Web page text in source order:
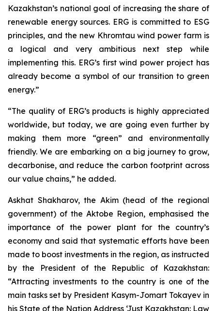
Kazakhstan’s national goal of increasing the share of
renewable energy sources. ERG is committed to ESG
principles, and the new Khromtau wind power farm is
a logical and very ambitious next step while
implementing this. ERG’s first wind power project has
already become a symbol of our transition to green
energy.”
“The quality of ERG’s products is highly appreciated
worldwide, but today, we are going even further by
making them more “green” and environmentally
friendly. We are embarking on a big journey to grow,
decarbonise, and reduce the carbon footprint across
our value chains,” he added.
Askhat Shakharov, the Akim (head of the regional
government) of the Aktobe Region, emphasised the
importance of the power plant for the country’s
economy and said that systematic efforts have been
made to boost investments in the region, as instructed
by the President of the Republic of Kazakhstan:
“Attracting investments to the country is one of the
main tasks set by President Kasym-Jomart Tokayev in
his State of the Nation Address ‘Just Kazakhstan: Law